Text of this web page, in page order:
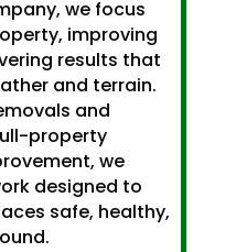
we focus
improving
results that
and terrain.
and
property
we
designed to
safe, healthy,